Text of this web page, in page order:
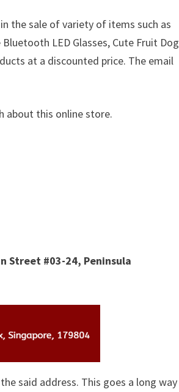
the sale of variety of items such as
LED Glasses, Cute Fruit Dog
at a discounted price. The email
about this online store.
Street #03-24, Peninsula
said address. This goes a long way